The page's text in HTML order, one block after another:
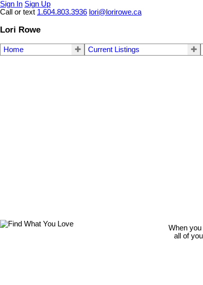
Sign In Sign Up
Call or text 1.604.803.3936 lori@lorirowe.ca
Lori Rowe
Home Current Listings
When
all of